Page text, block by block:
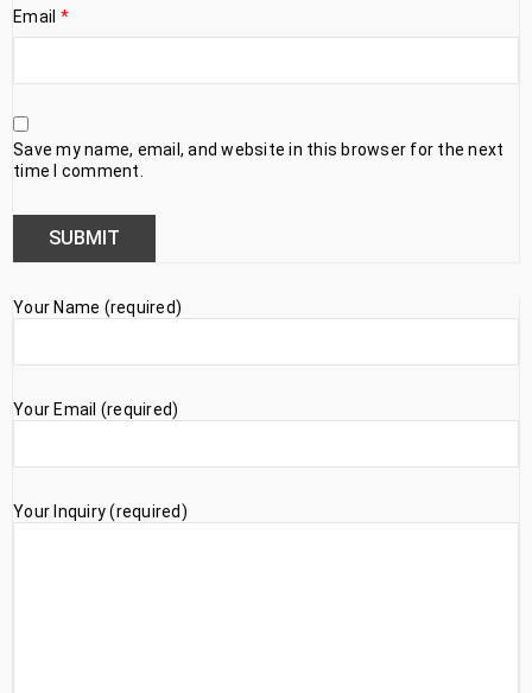
Email *
Save my name, email, and website in this browser for the next
time I comment.
Your Name (required)
Your Email (required)
Your Inquiry (required)